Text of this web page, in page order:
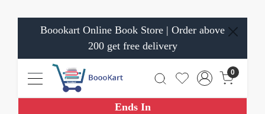
Boookart Online Book Store | Order above
200 get free delivery
0
Ends In